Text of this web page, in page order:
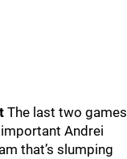
The last two games
Andrei
that’s slumping